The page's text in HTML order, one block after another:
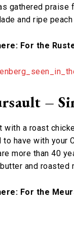
gathered praise
and ripe
For the
–
with a roast
to have with your
more than 40
and roasted
For the